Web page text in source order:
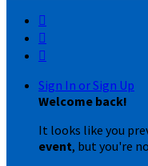



Sign In or Sign Up
Welcome back!
It looks like you
event, but you're